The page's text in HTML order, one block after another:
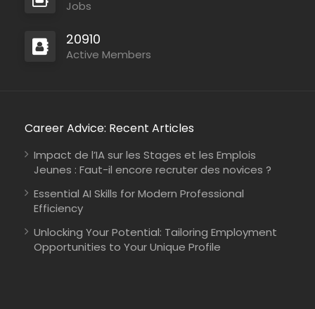
Jobs
20910
Active Members
Career Advice: Recent Articles
Impact de l’IA sur les Stages et les Emplois
Jeunes : Faut-il encore recruter des novices ?
Essential AI Skills for Modern Professional
Efficiency
Unlocking Your Potential: Tailoring Employment
Opportunities to Your Unique Profile